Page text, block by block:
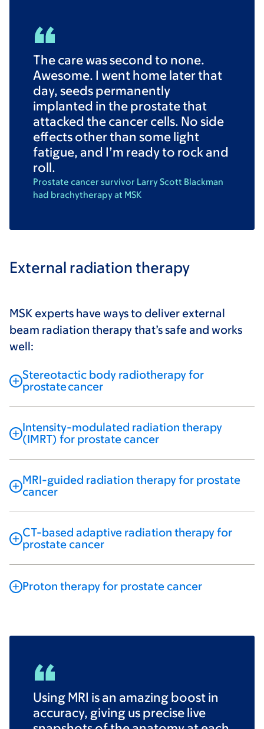
The care was second to none.
Awesome. I went home later that
day, seeds permanently
implanted in the prostate that
attacked the cancer cells. No side
effects other than some light
fatigue, and I’m ready to rock and
roll.
Prostate cancer survivor Larry Scott Blackman
had brachytherapy at MSK
External radiation therapy
MSK experts have ways to deliver external
beam radiation therapy that’s safe and works
well:
Stereotactic body radiotherapy for
prostate cancer
Intensity-modulated radiation therapy
(IMRT) for prostate cancer
MRI-guided radiation therapy for prostate
cancer
CT-based adaptive radiation therapy for
prostate cancer
Proton therapy for prostate cancer
Using MRI is an amazing boost in
accuracy, giving us precise live